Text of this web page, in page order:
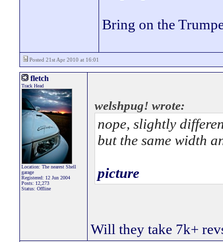
Bring on the
Posted 21st Apr 2010 at 16:01
fletch
Track Head
Location: The nearest Shell
garage
Registered: 12 Jun 2004
Posts: 12,273
Status: Offline
welshpug! wrote:
nope, slightly
but the same width
picture
Will they take 7k+